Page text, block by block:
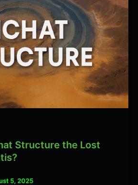
Structure the Lost
5, 2025